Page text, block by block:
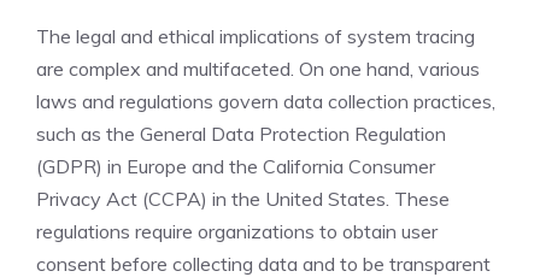
The legal and ethical implications of system tracing
are complex and multifaceted. On one hand, various
laws and regulations govern data collection practices,
such as the General Data Protection Regulation
(GDPR) in Europe and the California Consumer
Privacy Act (CCPA) in the United States. These
regulations require organizations to obtain user
consent before collecting data and to be transparent